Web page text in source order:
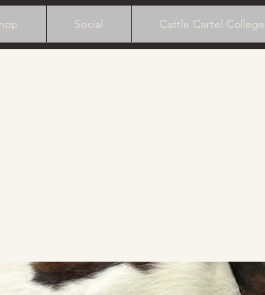
Social Cattle Cartel College